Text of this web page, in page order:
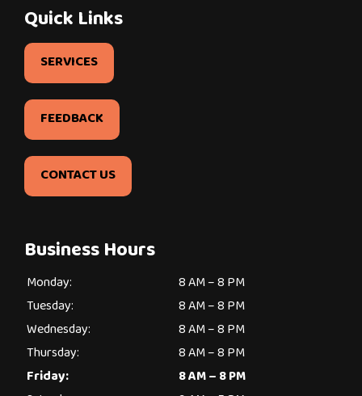
Quick Links
SERVICES
FEEDBACK
CONTACT US
Business Hours
Monday:
8 AM – 8 PM
Tuesday:
8 AM – 8 PM
Wednesday:
8 AM – 8 PM
Thursday:
8 AM – 8 PM
Friday:
8 AM – 8 PM